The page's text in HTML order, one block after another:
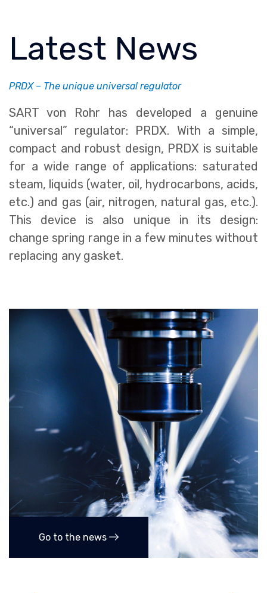
Latest News
PRDX – The unique universal regulator
SART von Rohr has developed a genuine
“universal” regulator: PRDX. With a simple,
compact and robust design, PRDX is suitable
for a wide range of applications: saturated
steam, liquids (water, oil, hydrocarbons, acids,
etc.) and gas (air, nitrogen, natural gas, etc.).
This device is also unique in its design:
change spring range in a few minutes without
replacing any gasket.
Go to the news